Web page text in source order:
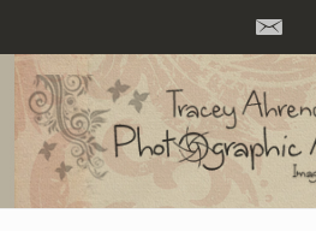
Skip
content